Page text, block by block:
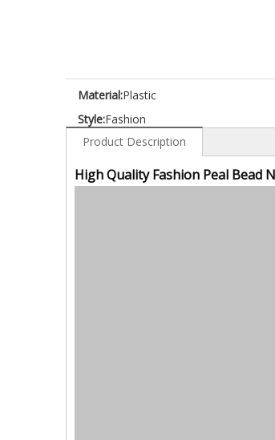
Material:Plastic
Style:Fashion
Product Description
High Quality Fashion Peal Bead